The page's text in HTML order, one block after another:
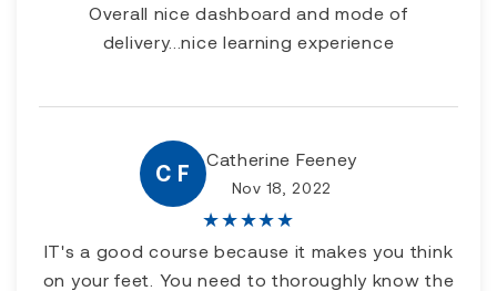
Overall nice dashboard and mode of
delivery...nice learning experience
C F
Catherine Feeney
Nov 18, 2022
★★★★★
IT's a good course because it makes you think
on your feet. You need to thoroughly know the